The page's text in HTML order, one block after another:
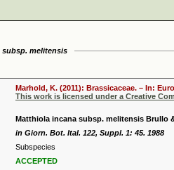
subsp. melitensis
Marhold, K. (2011): Brassicaceae. – In:
This work is licensed under a Creative
Matthiola incana subsp. melitensis Brullo
in Giorn. Bot. Ital. 122, Suppl. 1: 45. 1988
Subspecies
ACCEPTED